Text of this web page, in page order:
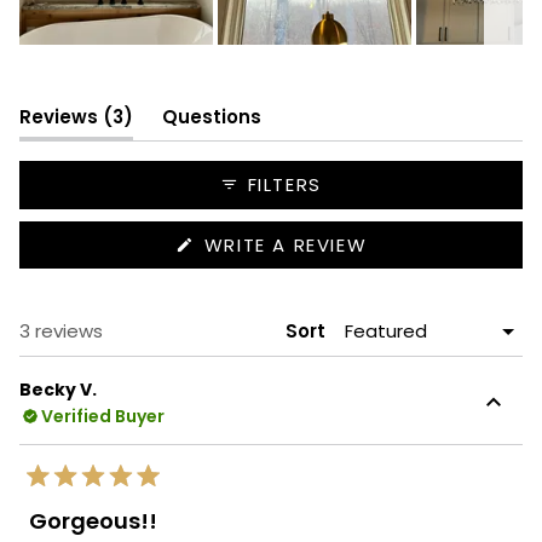
selected
Reviews 3
(tab
expanded)
Questions
(tab
collapsed)
FILTERS
WRITE A REVIEW
IN
3 reviews Sort
Becky V.
Verified Buyer
Rated
5
out
Gorgeous!!
Loading...